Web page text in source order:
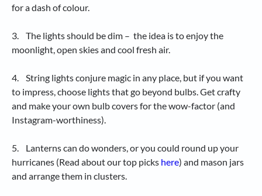
for a dash of colour.
3. The lights should be dim – the idea is to enjoy the
moonlight, open skies and cool fresh air.
4. String lights conjure magic in any place, but if you want
to impress, choose lights that go beyond bulbs. Get crafty
and make your own bulb covers for the wow-factor (and
Instagram-worthiness).
5. Lanterns can do wonders, or you could round up your
hurricanes (Read about our top picks here) and mason jars
and arrange them in clusters.